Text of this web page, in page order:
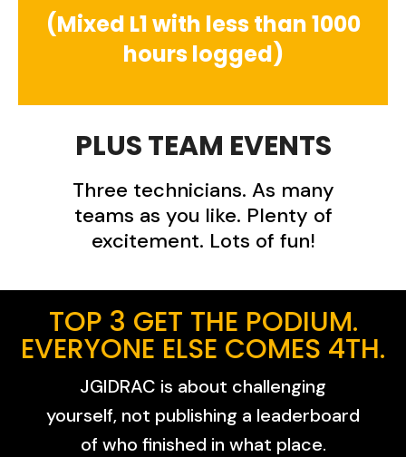
(Mixed L1 with less than 1000
hours logged)
PLUS TEAM EVENTS
Three technicians. As many
teams as you like. Plenty of
excitement. Lots of fun!
TOP 3 GET THE PODIUM.
EVERYONE ELSE COMES 4TH.
JGIDRAC is about challenging
yourself, not publishing a leaderboard
of who finished in what place.